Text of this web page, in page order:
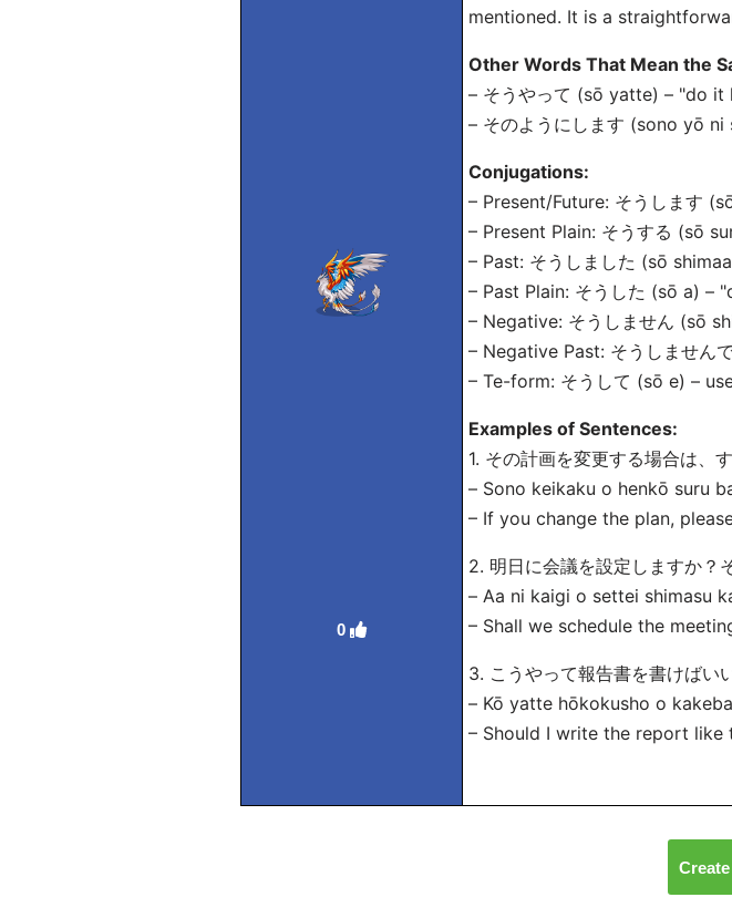
0
mentioned. It is a
Other Words That Mean the
– そうやって (sō yatte) – "do
– そのようにします (sono yō
Conjugations:
– Present/Future: そうします
– Present Plain: そうする (sō
– Past: そうしました (sō shima
– Past Plain: そうした (sō a) –
– Negative: そうしません (sō
– Negative Past: そうしません
– Te-form: そうして (sō e) –
Examples of Sentences:
1. その計画を変更する場合は、
– Sono keikaku o henkō suru
– If you change the plan,
2. 明日に会議を設定しますか？
– Aa ni kaigi o settei shimasu
– Shall we schedule the
3. こうやって報告書を書けばい
– Kō yatte hōkokusho o
– Should I write the report like